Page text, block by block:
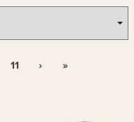
11 › »